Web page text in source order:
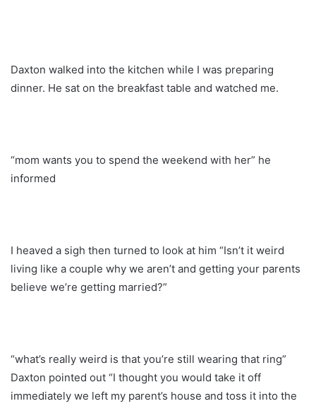
Daxton walked into the kitchen while I was preparing
dinner. He sat on the breakfast table and watched me.
“mom wants you to spend the weekend with her” he
informed
I heaved a sigh then turned to look at him “Isn’t it weird
living like a couple why we aren’t and getting your parents
believe we’re getting married?”
“what’s really weird is that you’re still wearing that ring”
Daxton pointed out “I thought you would take it off
immediately we left my parent’s house and toss it into the